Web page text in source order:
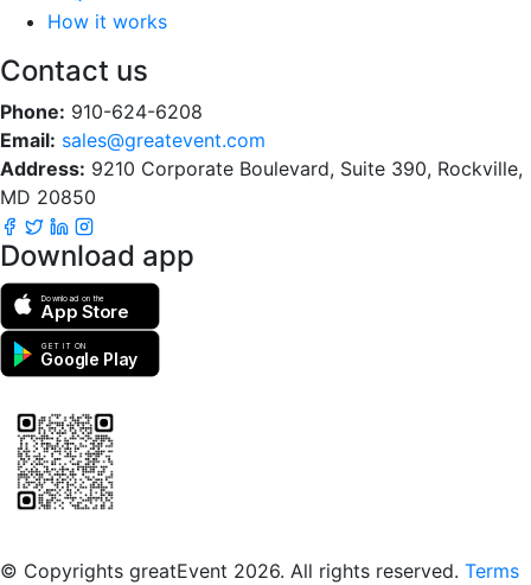
How it works
Contact us
Phone: 910-624-6208
Email: sales@greatevent.com
Address: 9210 Corporate Boulevard, Suite 390, Rockville,
MD 20850
Download app
Download on the
App Store
GET IT ON
Google Play
© Copyrights greatEvent 2026. All rights reserved. Terms